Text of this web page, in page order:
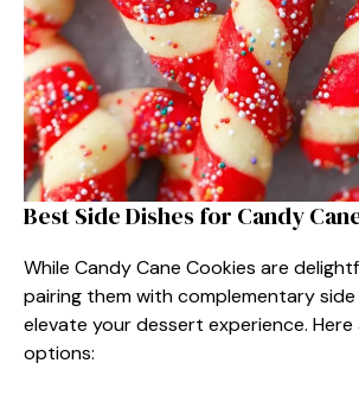
Best Side Dishes for Candy
While Candy Cane Cookies are
pairing them with complementary
elevate your dessert experience.
options: